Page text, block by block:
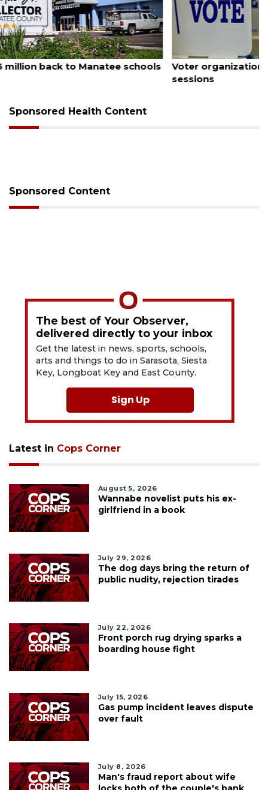
August 6, 2026
Voter organization to hold election information
Sponsored Health Content
Sponsored Content
The best of Your Observer,
delivered directly to your inbox
Get the latest in news, sports, schools,
arts and things to do in Sarasota, Siesta
Key, Longboat Key and East County.
Sign Up
Latest in Cops Corner
August 5, 2026
Wannabe novelist puts his ex-
girlfriend in a book
July 29, 2026
The dog days bring the return of
public nudity, rejection tirades
July 22, 2026
Front porch rug drying sparks a
boarding house fight
July 15, 2026
Gas pump incident leaves dispute
over fault
July 8, 2026
Man's fraud report about wife